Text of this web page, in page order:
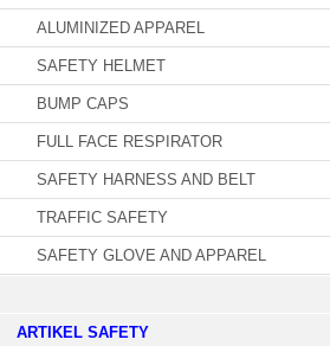
ALUMINIZED APPAREL
SAFETY HELMET
BUMP CAPS
FULL FACE RESPIRATOR
SAFETY HARNESS AND BELT
TRAFFIC SAFETY
SAFETY GLOVE AND APPAREL
­ARTIKEL SAFETY